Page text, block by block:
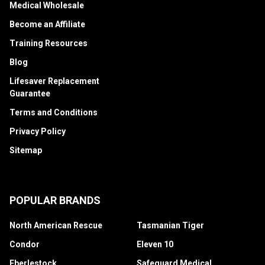
Medical Wholesale
Become an Affiliate
Training Resources
Blog
Lifesaver Replacement
Guarantee
Terms and Conditions
Privacy Policy
Sitemap
POPULAR BRANDS
North American Rescue
Condor
Eberlestock
Tasmanian Tiger
Eleven 10
Safeguard Medical